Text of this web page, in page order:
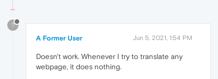
?
A Former User Jun 5, 2021, 1:54 PM
Doesn't work. Whenever I try to translate any
webpage, it does nothing.